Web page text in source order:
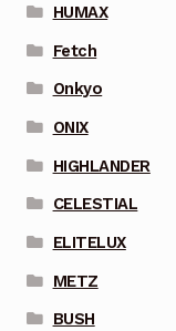
HUMAX
Fetch
Onkyo
ONIX
HIGHLANDER
CELESTIAL
ELITELUX
METZ
BUSH